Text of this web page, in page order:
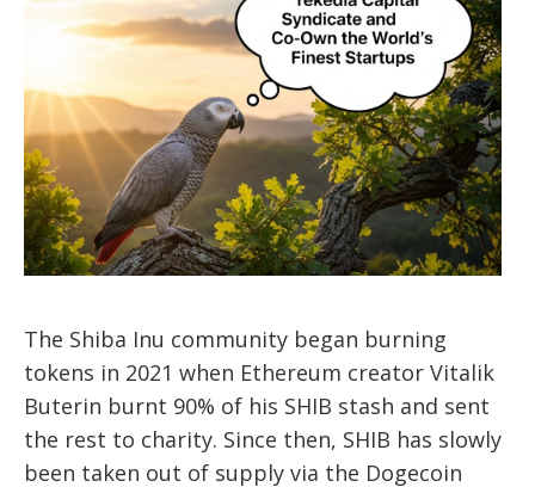
The Shiba Inu community began burning
tokens in 2021 when Ethereum creator Vitalik
Buterin burnt 90% of his SHIB stash and sent
the rest to charity. Since then, SHIB has slowly
been taken out of supply via the Dogecoin